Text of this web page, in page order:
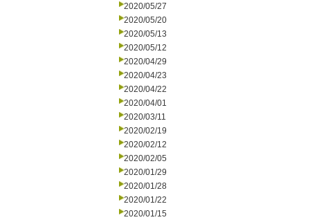
2020/05/27
2020/05/20
2020/05/13
2020/05/12
2020/04/29
2020/04/23
2020/04/22
2020/04/01
2020/03/11
2020/02/19
2020/02/12
2020/02/05
2020/01/29
2020/01/28
2020/01/22
2020/01/15